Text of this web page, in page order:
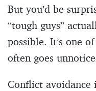
But you’d be
“tough guys”
possible. It’s one
often goes
Conflict avoidance